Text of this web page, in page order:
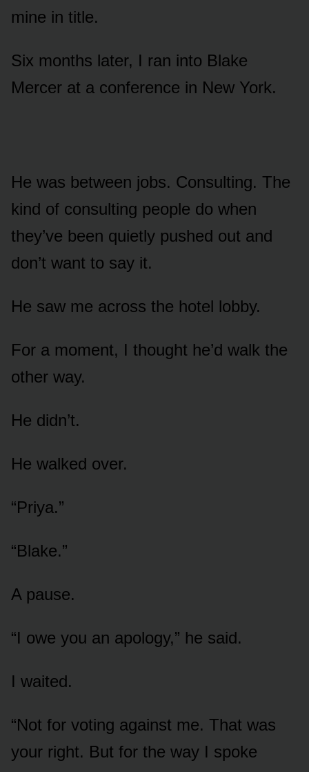
mine in title.
Six months later, I ran into Blake
Mercer at a conference in New York.
He was between jobs. Consulting. The
kind of consulting people do when
they’ve been quietly pushed out and
don’t want to say it.
He saw me across the hotel lobby.
For a moment, I thought he’d walk the
other way.
He didn’t.
He walked over.
“Priya.”
“Blake.”
A pause.
“I owe you an apology,” he said.
I waited.
“Not for voting against me. That was
your right. But for the way I spoke